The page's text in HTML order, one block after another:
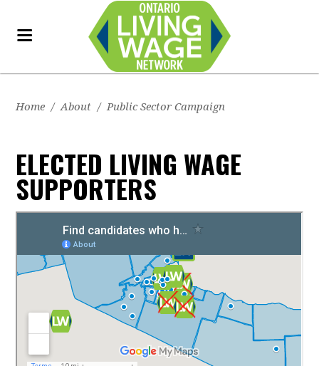
Home / About / Public Sector Campaign
ELECTED LIVING WAGE
SUPPORTERS